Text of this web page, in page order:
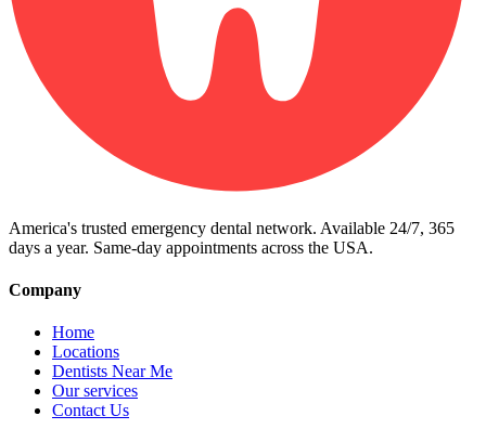
America's trusted emergency dental network. Available 24/7, 365
days a year. Same-day appointments across the USA.
Company
Home
Locations
Dentists Near Me
Our services
Contact Us